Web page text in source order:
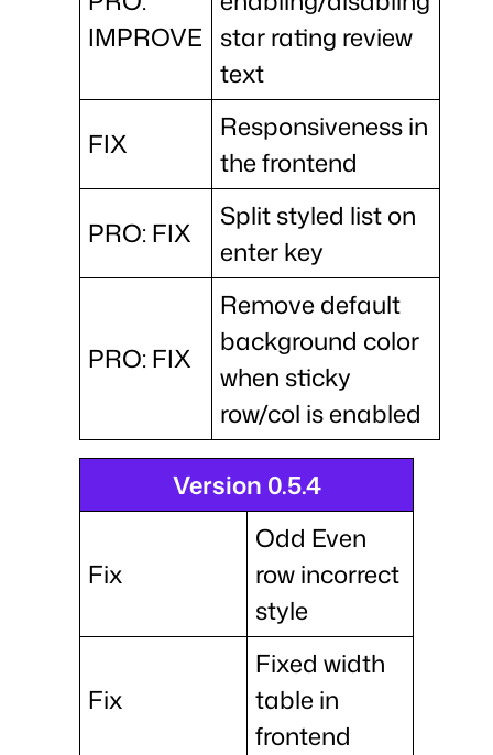
IMPROVE star rating review
text
FIX
Responsiveness in
the frontend
PRO: FIX
Split styled list on
enter key
PRO: FIX
Remove default
background color
when sticky
row/col is enabled
Version 0.5.4
Fix
Odd Even
row incorrect
style
Fix
Fixed width
table in
frontend